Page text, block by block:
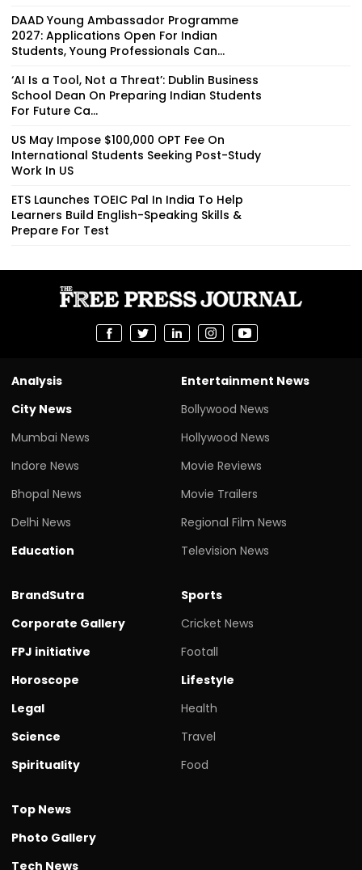
DAAD Young Ambassador Programme
2027: Applications Open For Indian
Students, Young Professionals Can...
‘AI Is a Tool, Not a Threat’: Dublin Business
School Dean On Preparing Indian Students
For Future Ca...
US May Impose $100,000 OPT Fee On
International Students Seeking Post-Study
Work In US
ETS Launches TOEIC Pal In India To Help
Learners Build English-Speaking Skills &
Prepare For Test
Analysis
City News
Mumbai News
Indore News
Bhopal News
Delhi News
Education
Entertainment News
Bollywood News
Hollywood News
Movie Reviews
Movie Trailers
Regional Film News
Television News
BrandSutra
Corporate Gallery
FPJ initiative
Horoscope
Legal
Science
Spirituality
Sports
Cricket News
Footall
Lifestyle
Health
Travel
Food
Top News
Photo Gallery
Tech News